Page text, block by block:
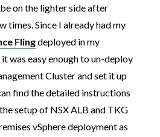
on the lighter side after
times. Since I already had my
Flingdeployed in my
was easy enough to un-deploy
Cluster and set it up
find the detailed instructions
setup of NSX ALB and TKG
vSphere deployment as